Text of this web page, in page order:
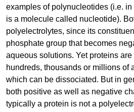
examples of polynucleotides (i.e.
is a molecule called nucleotide).
polyelectrolytes, since its
phosphate group that becomes
aqueous solutions. Yet proteins
hundreds, thousands or millions of
which can be dissociated. But in
both positive as well as negative
typically a protein is not a